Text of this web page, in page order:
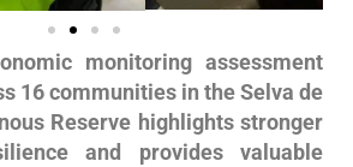
monitoring assessment
16 communities in the Selva de
Reserve highlights stronger
and provides valuable